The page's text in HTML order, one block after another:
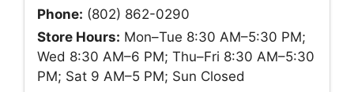
Phone: (802) 862-0290
Store Hours: Mon–Tue 8:30 AM–5:30 PM;
Wed 8:30 AM–6 PM; Thu–Fri 8:30 AM–5:30
PM; Sat 9 AM–5 PM; Sun Closed